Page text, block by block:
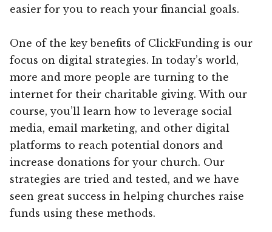
easier for you to reach your financial goals.
One of the key benefits of ClickFunding is our
focus on digital strategies. In today’s world,
more and more people are turning to the
internet for their charitable giving. With our
course, you’ll learn how to leverage social
media, email marketing, and other digital
platforms to reach potential donors and
increase donations for your church. Our
strategies are tried and tested, and we have
seen great success in helping churches raise
funds using these methods.